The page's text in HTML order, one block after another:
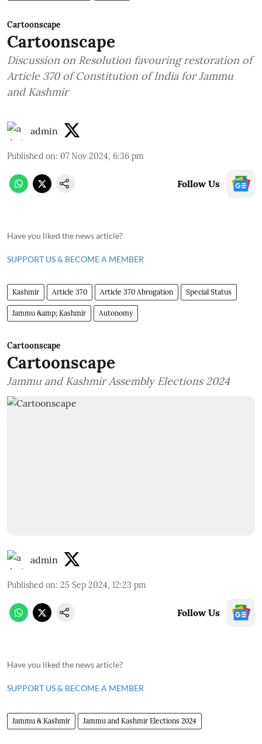
Cartoonscape
Cartoonscape
Discussion on Resolution favouring restoration of
Article 370 of Constitution of India for Jammu
and Kashmir
admin
Published on: 07 Nov 2024, 6:36 pm
Follow Us
Have you liked the news article?
SUPPORT US & BECOME A MEMBER
Kashmir Article 370 Article 370 Abrogation Special Status
Jammu &amp; Kashmir Autonomy
Cartoonscape
Cartoonscape
Jammu and Kashmir Assembly Elections 2024
admin
Published on: 25 Sep 2024, 12:23 pm
Follow Us
Have you liked the news article?
SUPPORT US & BECOME A MEMBER
Jammu & Kashmir Jammu and Kashmir Elections 2024